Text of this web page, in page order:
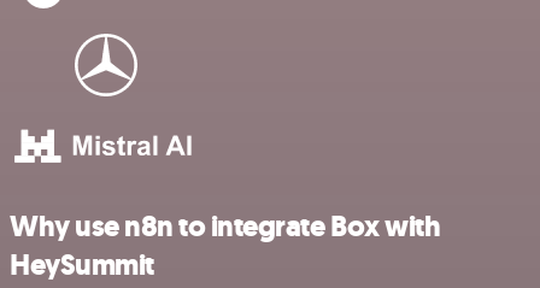
Why use n8n to integrate Box with
HeySummit